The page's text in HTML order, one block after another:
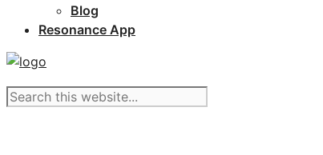
Blog
Resonance App